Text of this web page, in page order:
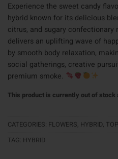
Experience the sweet candy
hybrid known for its delicious
citrus, and sugary
delivers an uplifting wave of
by smooth body relaxation,
social gatherings, creative
premium smoke.
This product is currently out of stock
CATEGORIES: FLOWERS, HYBRID,
TAG: HYBRID